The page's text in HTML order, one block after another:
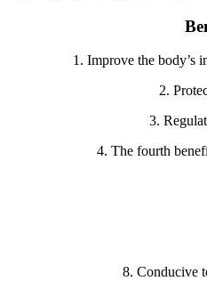
1. Improve the body’s
2.
3.
4. The fourth
8. Conducive